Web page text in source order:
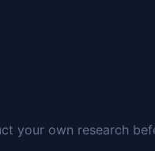
your own research